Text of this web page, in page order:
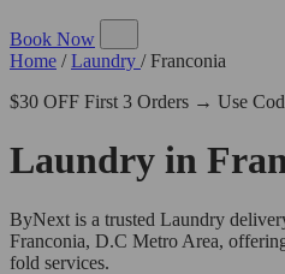
Book Now
Home / Laundry / Franconia
$30 OFF First 3 Orders → Use
Laundry in
ByNext is a trusted Laundry
Franconia, D.C Metro Area,
fold services.